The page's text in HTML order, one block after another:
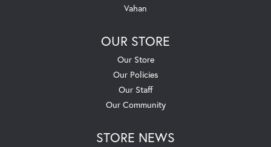
Vahan
OUR STORE
Our Store
Our Policies
Our Staff
Our Community
STORE NEWS